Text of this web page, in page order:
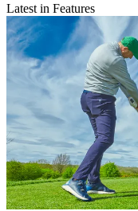
Latest in Features